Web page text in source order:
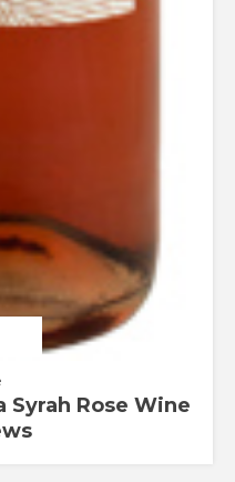
Syrah Rose Wine